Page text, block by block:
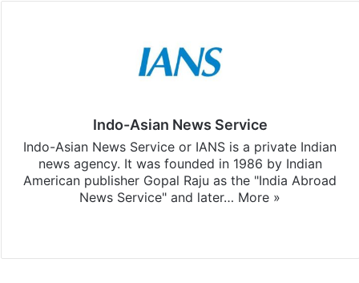
Indo-Asian News Service
Indo-Asian News Service or IANS is a private Indian
news agency. It was founded in 1986 by Indian
American publisher Gopal Raju as the "India Abroad
News Service" and later… More »